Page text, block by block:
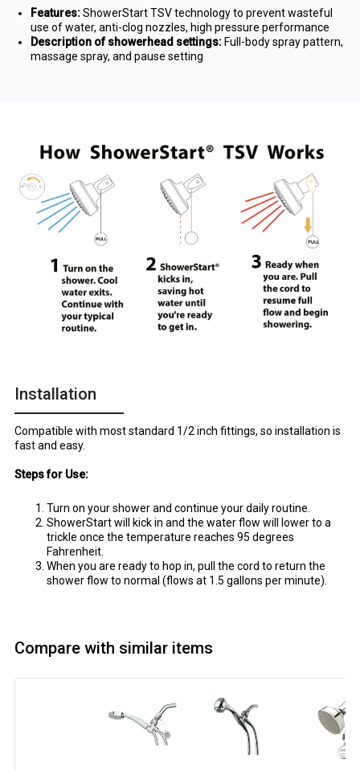
Features:ShowerStart TSV technology to prevent wasteful
use of water, anti-clog nozzles, high pressure performance
Description of showerhead settings:Full-body spray pattern,
massage spray, and pause setting
Installation
Compatible with most standard 1/2 inch fittings, so installation is
fast and easy.
Steps for Use:
Turn on your shower and continue your daily routine.
ShowerStart will kick in and the water flow will lower to a
trickle once the temperature reaches 95 degrees
Fahrenheit.
When you are ready to hop in, pull the cord to return the
shower flow to normal (flows at 1.5 gallons per minute).
Compare with similar items